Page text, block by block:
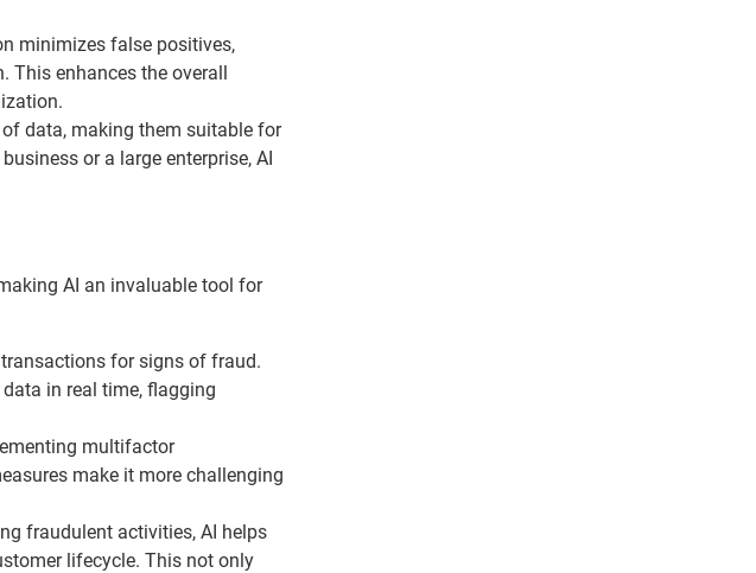
minimizes false positives,
This enhances the overall
data, making them suitable for
or a large enterprise, AI
AI an invaluable tool for
for signs of fraud.
in real time, flagging
multifactor
make it more challenging
fraudulent activities, AI helps
lifecycle. This not only